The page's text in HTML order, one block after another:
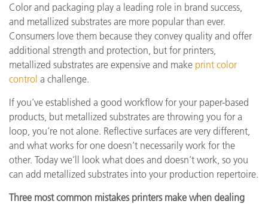
Color and packaging play a leading role in brand success,
and metallized substrates are more popular than ever.
Consumers love them because they convey quality and offer
additional strength and protection, but for printers,
metallized substrates are expensive and make print color
control a challenge.
If you’ve established a good workflow for your paper-based
products, but metallized substrates are throwing you for a
loop, you’re not alone. Reflective surfaces are very different,
and what works for one doesn’t necessarily work for the
other. Today we’ll look what does and doesn’t work, so you
can add metallized substrates into your production repertoire.
Three most common mistakes printers make when dealing